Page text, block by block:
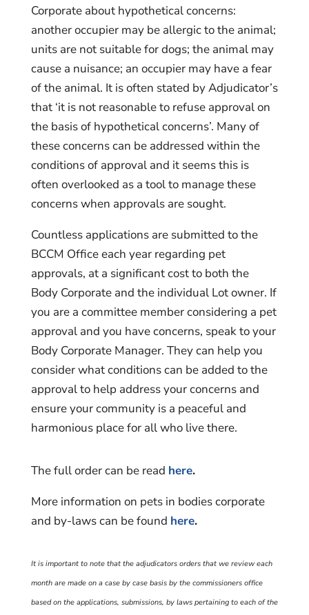
Corporate about hypothetical concerns:
another occupier may be allergic to the animal;
units are not suitable for dogs; the animal may
cause a nuisance; an occupier may have a fear
of the animal. It is often stated by Adjudicator’s
that ‘it is not reasonable to refuse approval on
the basis of hypothetical concerns’. Many of
these concerns can be addressed within the
conditions of approval and it seems this is
often overlooked as a tool to manage these
concerns when approvals are sought.
Countless applications are submitted to the
BCCM Office each year regarding pet
approvals, at a significant cost to both the
Body Corporate and the individual Lot owner. If
you are a committee member considering a pet
approval and you have concerns, speak to your
Body Corporate Manager. They can help you
consider what conditions can be added to the
approval to help address your concerns and
ensure your community is a peaceful and
harmonious place for all who live there.
The full order can be read here.
More information on pets in bodies corporate
and by-laws can be found here.
It is important to note that the adjudicators orders that we review each
month are made on a case by case basis by the commissioners office
based on the applications, submissions, by laws pertaining to each of the